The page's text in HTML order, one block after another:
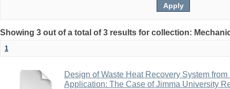
Showing 3 out of a total of 3 results for collection:
1
Design of Waste Heat Recovery System
Application: The Case of Jimma University